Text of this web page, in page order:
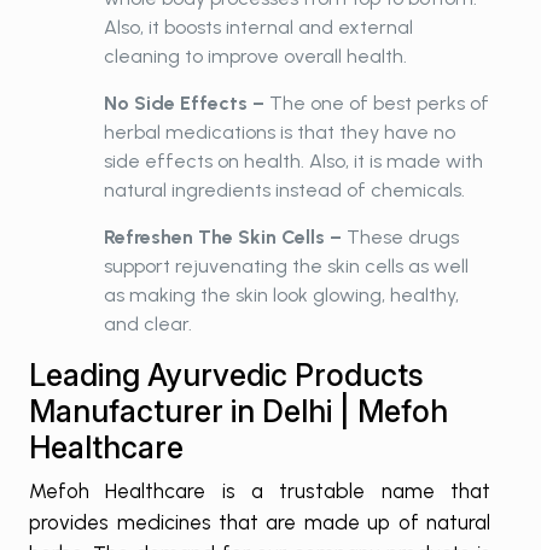
Also, it boosts internal and external
cleaning to improve overall health.
No Side Effects – The one of best perks of
herbal medications is that they have no
side effects on health. Also, it is made with
natural ingredients instead of chemicals.
Refreshen The Skin Cells – These drugs
support rejuvenating the skin cells as well
as making the skin look glowing, healthy,
and clear.
Leading Ayurvedic Products
Manufacturer in Delhi | Mefoh
Healthcare
Mefoh Healthcare is a trustable name that
provides medicines that are made up of natural